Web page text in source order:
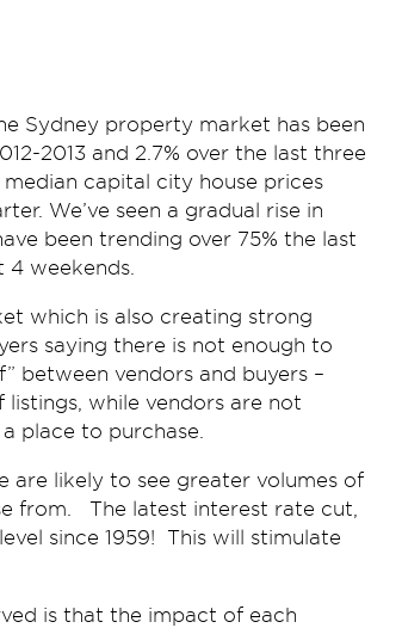
Sydney property market has been
2013 and 2.7% over the last three
capital city house prices
We’ve seen a gradual rise in
been trending over 75% the last
4 weekends.
which is also creating strong
saying there is not enough to
between vendors and buyers –
while vendors are not
place to purchase.
are likely to see greater volumes of
from. The latest interest rate cut,
since 1959! This will stimulate
is that the impact of each